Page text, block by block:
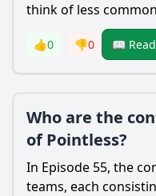
think of less
👍0 👎0 📖
Who are the
of Pointless?
In Episode 55, the
teams, each